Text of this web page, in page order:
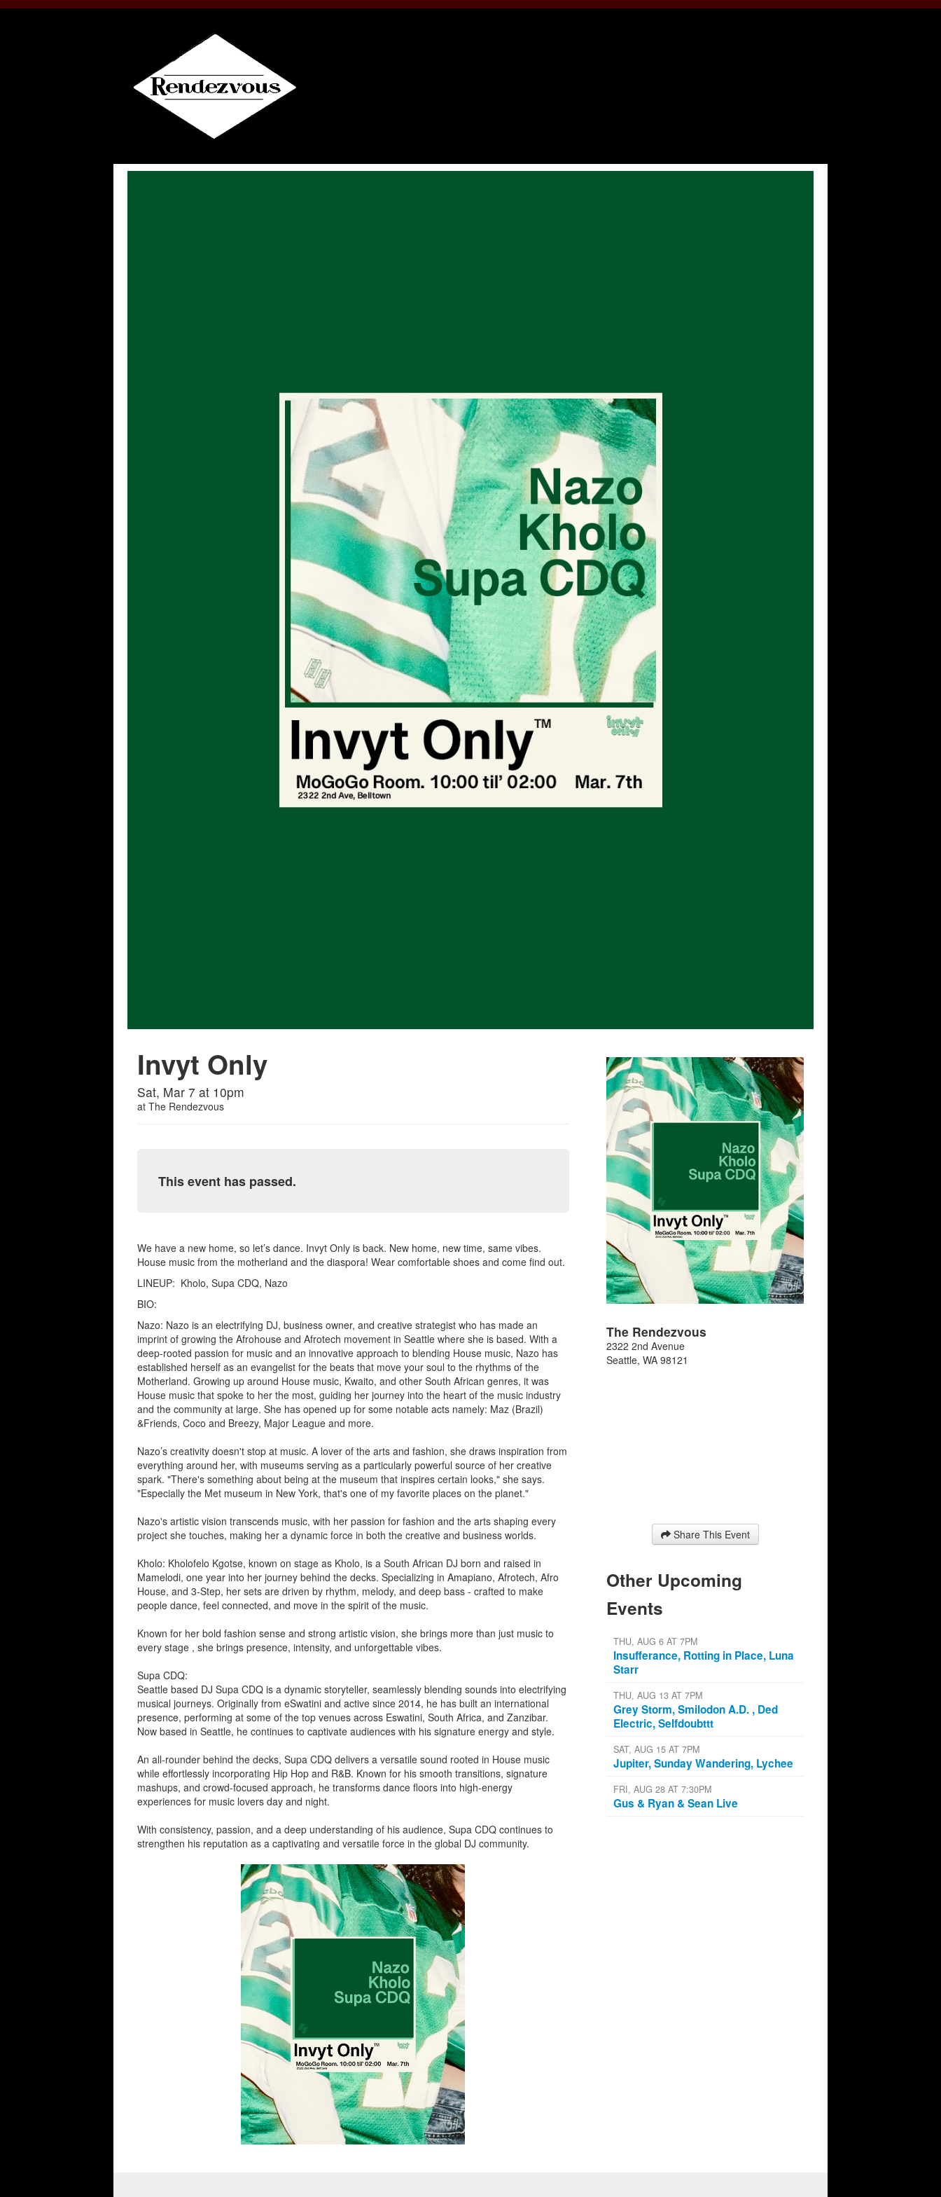
Invyt Only
Sat, Mar 7 at 10pm
at The Rendezvous
This event has passed.
We have a new home, so let’s dance. Invyt Only is back. New home, new time, same vibes.
House music from the motherland and the diaspora! Wear comfortable shoes and come find out.
LINEUP: Kholo, Supa CDQ, Nazo
BIO:
Nazo: Nazo is an electrifying DJ, business owner, and creative strategist who has made an
imprint of growing the Afrohouse and Afrotech movement in Seattle where she is based. With a
deep-rooted passion for music and an innovative approach to blending House music, Nazo has
established herself as an evangelist for the beats that move your soul to the rhythms of the
Motherland. Growing up around House music, Kwaito, and other South African genres, it was
House music that spoke to her the most, guiding her journey into the heart of the music industry
and the community at large. She has opened up for some notable acts namely: Maz (Brazil)
&Friends, Coco and Breezy, Major League and more.
Nazo’s creativity doesn't stop at music. A lover of the arts and fashion, she draws inspiration from
everything around her, with museums serving as a particularly powerful source of her creative
spark. "There's something about being at the museum that inspires certain looks," she says.
"Especially the Met museum in New York, that's one of my favorite places on the planet."
Nazo's artistic vision transcends music, with her passion for fashion and the arts shaping every
project she touches, making her a dynamic force in both the creative and business worlds.
Kholo: Kholofelo Kgotse, known on stage as Kholo, is a South African DJ born and raised in
Mamelodi, one year into her journey behind the decks. Specializing in Amapiano, Afrotech, Afro
House, and 3-Step, her sets are driven by rhythm, melody, and deep bass - crafted to make
people dance, feel connected, and move in the spirit of the music.
Known for her bold fashion sense and strong artistic vision, she brings more than just music to
every stage , she brings presence, intensity, and unforgettable vibes.
Supa CDQ:
Seattle based DJ Supa CDQ is a dynamic storyteller, seamlessly blending sounds into electrifying
musical journeys. Originally from eSwatini and active since 2014, he has built an international
presence, performing at some of the top venues across Eswatini, South Africa, and Zanzibar.
Now based in Seattle, he continues to captivate audiences with his signature energy and style.
An all-rounder behind the decks, Supa CDQ delivers a versatile sound rooted in House music
while effortlessly incorporating Hip Hop and R&B. Known for his smooth transitions, signature
mashups, and crowd-focused approach, he transforms dance floors into high-energy
experiences for music lovers day and night.
With consistency, passion, and a deep understanding of his audience, Supa CDQ continues to
strengthen his reputation as a captivating and versatile force in the global DJ community.
The Rendezvous
2322 2nd Avenue
Seattle,WA 98121
Share This Event
Other Upcoming
Events
THU, AUG 6 AT 7PM
Insufferance, Rotting in Place, Luna
Starr
THU, AUG 13 AT 7PM
Grey Storm, Smilodon A.D. , Ded
Electric, Selfdoubttt
SAT, AUG 15 AT 7PM
Jupiter, Sunday Wandering, Lychee
FRI, AUG 28 AT 7:30PM
Gus & Ryan & Sean Live